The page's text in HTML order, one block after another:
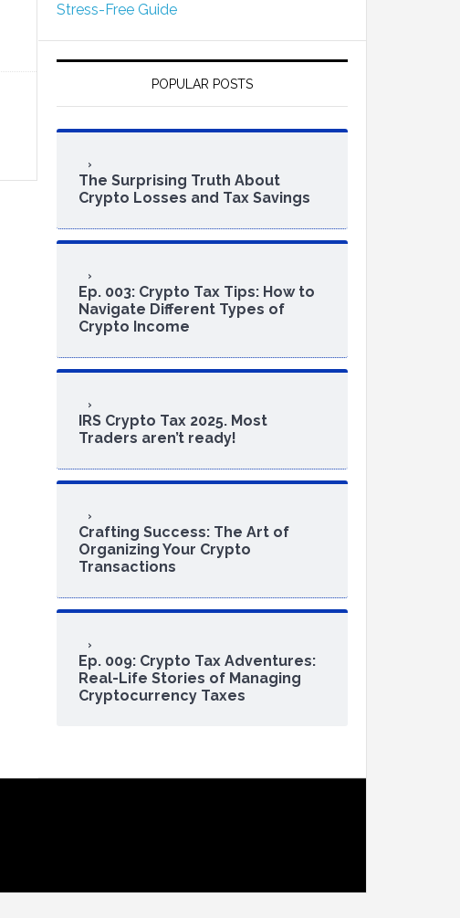
Stress-Free Guide
POPULAR POSTS
The Surprising Truth About
Crypto Losses and Tax Savings
Ep. 003: Crypto Tax Tips: How to
Navigate Different Types of
Crypto Income
IRS Crypto Tax 2025. Most
Traders aren’t ready!
Crafting Success: The Art of
Organizing Your Crypto
Transactions
Ep. 009: Crypto Tax Adventures:
Real-Life Stories of Managing
Cryptocurrency Taxes